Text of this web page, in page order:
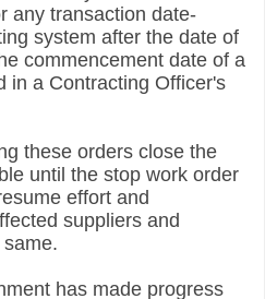
any transaction date-
system after the date of
commencement date of a
in a Contracting Officer's
these orders close the
until the stop work order
effort and
suppliers and
has made progress